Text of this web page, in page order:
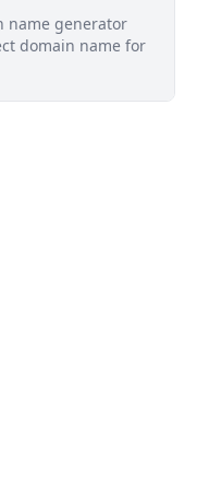
name generator
domain name for